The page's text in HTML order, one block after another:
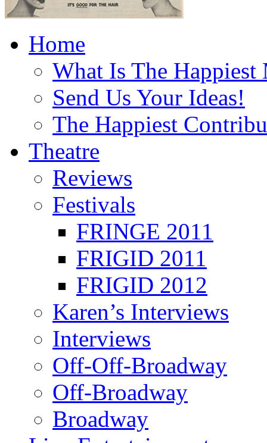
Home
What Is The Happiest
Send Us Your Ideas!
The Happiest
Theatre
Reviews
Festivals
FRINGE 2011
FRIGID 2011
FRIGID 2012
Karen’s Interviews
Interviews
Off-Off-Broadway
Off-Broadway
Broadway